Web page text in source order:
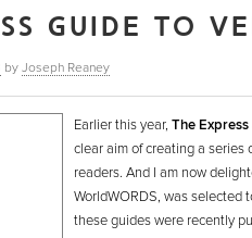
GUIDE TO
by Joseph Reaney
Earlier this year, The Express
clear aim of creating a series
readers. And I am now
WorldWORDS, was selected
these guides were recently